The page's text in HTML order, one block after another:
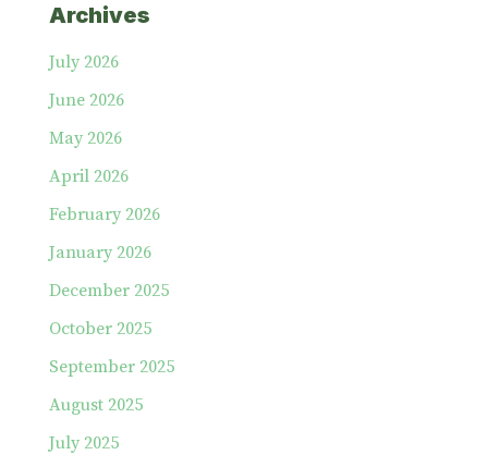
Archives
July 2026
June 2026
May 2026
April 2026
February 2026
January 2026
December 2025
October 2025
September 2025
August 2025
July 2025